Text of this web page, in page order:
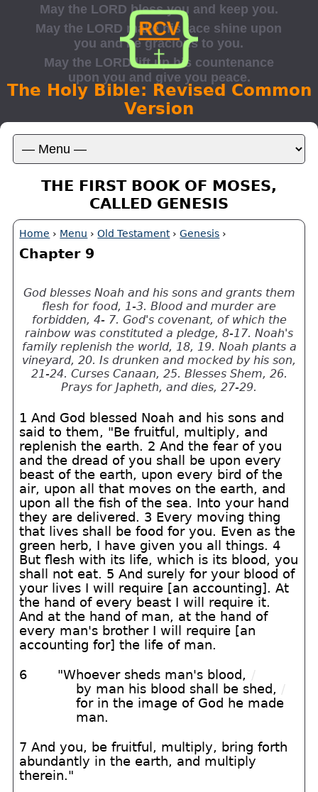
The Holy Bible: Revised Common
Version
THE FIRST BOOK OF MOSES,
CALLED GENESIS
Home › Menu ›Old Testament›Genesis ›
Chapter 9
God blesses Noah and his sons and grants them
flesh for food, 1-3. Blood and murder are
forbidden, 4- 7. God's covenant, of which the
rainbow was constituted a pledge, 8-17. Noah's
family replenish the world, 18, 19. Noah plants a
vineyard, 20. Is drunken and mocked by his son,
21-24. Curses Canaan, 25. Blesses Shem, 26.
Prays for Japheth, and dies, 27-29.
1 And God blessed Noah and his sons and
said to them, "Be fruitful, multiply, and
replenish the earth. 2 And the fear of you
and the dread of you shall be upon every
beast of the earth, upon every bird of the
air, upon all that moves on the earth, and
upon all the fish of the sea. Into your hand
they are delivered. 3 Every moving thing
that lives shall be food for you. Even as the
green herb, I have given you all things. 4
But flesh with its life, which is its blood, you
shall not eat. 5 And surely for your blood of
your lives I will require [an accounting]. At
the hand of every beast I will require it.
And at the hand of man, at the hand of
every man's brother I will require [an
accounting for] the life of man.
6 "Whoever sheds man's blood, /
by man his blood shall be shed, /
for in the image of God he made
man.
7 And you, be fruitful, multiply, bring forth
abundantly in the earth, and multiply
therein."